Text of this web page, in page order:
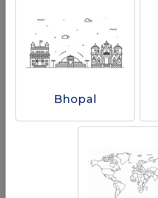
Bhopal
Add To Cart
Buy Now